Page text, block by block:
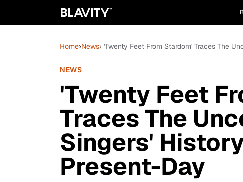
Home›News› 'Twenty Feet From Stardom' Traces The
NEWS
'Twenty Feet
Traces The
Singers'
Present-Day